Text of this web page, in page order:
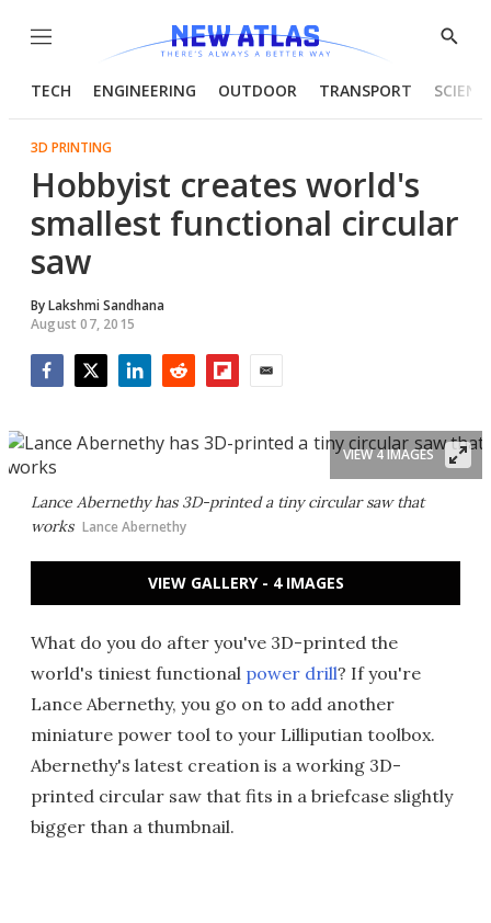
Menu
Show
TECH ENGINEERING OUTDOOR TRANSPORT
3D PRINTING
Hobbyist creates world's
smallest functional circular
saw
ByLakshmi Sandhana
August 07, 2015
Lance Abernethy has 3D-printed a tiny circular saw that
works Lance Abernethy
VIEW 4 IMAGES
VIEW GALLERY - 4 IMAGES
What do you do after you've 3D-printed the
world's tiniest functional power drill? If you're
Lance Abernethy, you go on to add another
miniature power tool to your Lilliputian toolbox.
Abernethy's latest creation is a working 3D-
printed circular saw that fits in a briefcase slightly
bigger than a thumbnail.